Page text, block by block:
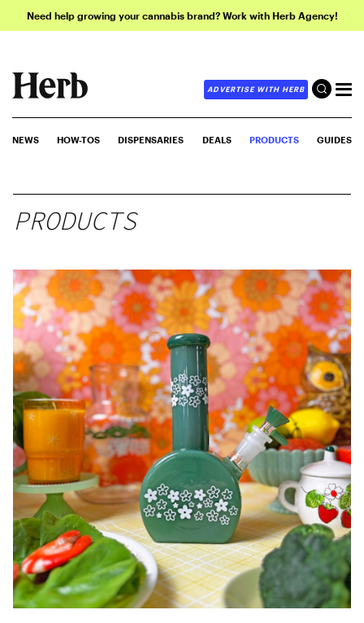
Need help growing your cannabis brand? Work with Herb Agency!
ADVERTISE WITH HERB
NEWS HOW-TOS DISPENSARIES DEALS PRODUCTS GUIDES
PRODUCTS